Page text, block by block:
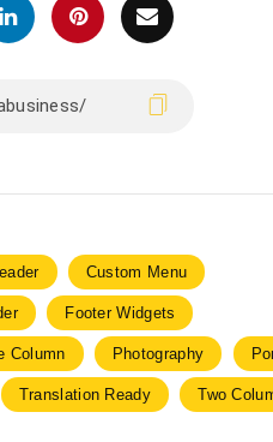
Custom Menu
Footer Widgets
Column Photography
Translation Ready Two